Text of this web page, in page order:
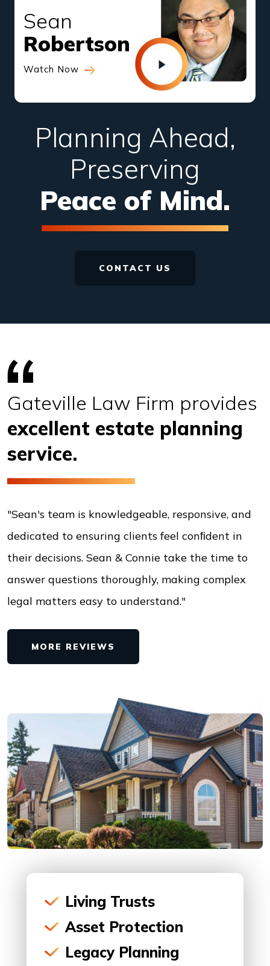
Sean
Robertson
Watch Now
Planning Ahead,
Preserving
Peace of Mind.
CONTACT US
Gateville Law Firm provides
excellent estate planning
service.
"Sean's team is knowledgeable, responsive, and
dedicated to ensuring clients feel conﬁdent in
their decisions. Sean & Connie take the time to
answer questions thoroughly, making complex
legal matters easy to understand."
MORE REVIEWS
Living Trusts
Asset Protection
Legacy Planning